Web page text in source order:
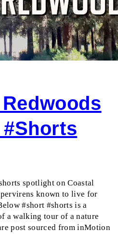
#shorts
spotlight on Coastal
known to live for
#short #shorts is a
a walking tour of a nature
post sourced from inMotion